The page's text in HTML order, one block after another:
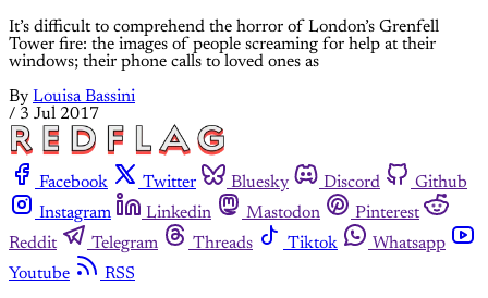
It’s difficult to comprehend the horror of London’s Grenfell
Tower fire: the images of people screaming for help at their
windows; their phone calls to loved ones as
By Louisa Bassini
/ 3 Jul 2017
Facebook Twitter Bluesky Discord
Github
Instagram
Linkedin Mastodon
Pinterest
Reddit
Telegram Threads Tiktok
Whatsapp
Youtube
RSS